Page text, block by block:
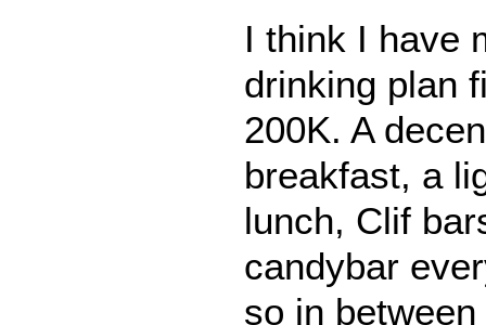
I think I have
drinking plan
200K. A
breakfast, a
lunch, Clif
candybar
so in